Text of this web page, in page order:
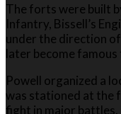
The forts were built
Infantry, Bissell’s
under the direction of
later become
Powell organized a
was stationed at the
fight in major battles,